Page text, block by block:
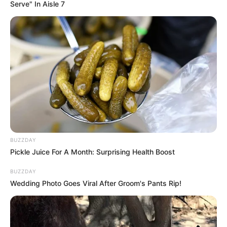
Date of Birth September 28, 1998
Age 27 Years
Birthplace Czech Republic
Nationality Czech
Ethnicity
Debut
Height
In Meter: 1.65 m
Serve" In Aisle 7
BUZZDAY
Pickle Juice For A Month: Surprising Health Boost
BUZZDAY
Wedding Photo Goes Viral After Groom's Pants Rip!